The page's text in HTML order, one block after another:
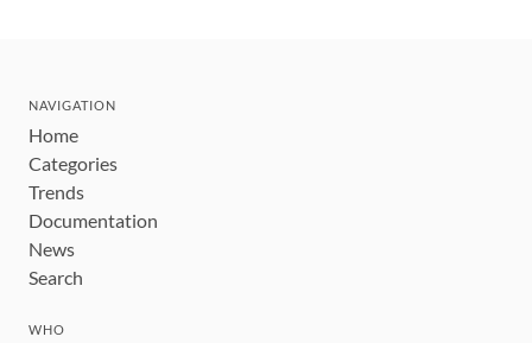
NAVIGATION
Home
Categories
Trends
Documentation
News
Search
WHO